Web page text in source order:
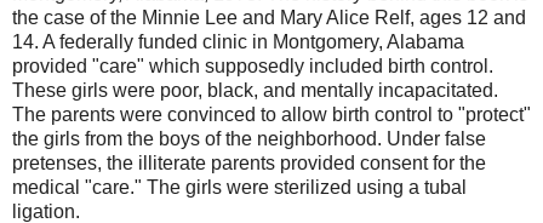
the case of the Minnie Lee and Mary Alice Relf, ages 12 and
14. A federally funded clinic in Montgomery, Alabama
provided "care" which supposedly included birth control.
These girls were poor, black, and mentally incapacitated.
The parents were convinced to allow birth control to "protect"
the girls from the boys of the neighborhood. Under false
pretenses, the illiterate parents provided consent for the
medical "care." The girls were sterilized using a tubal
ligation.